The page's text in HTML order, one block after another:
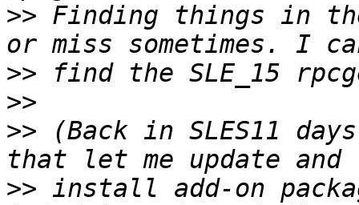
>> Finding things in
>>
>>
>> (Back in SLES11
>> install add-on